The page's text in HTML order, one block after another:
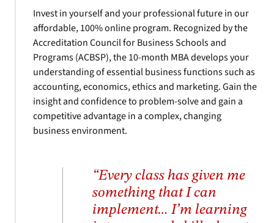
Invest in yourself and your professional future in our
affordable, 100% online program. Recognized by the
Accreditation Council for Business Schools and
Programs (ACBSP), the 10-month MBA develops your
understanding of essential business functions such as
accounting, economics, ethics and marketing. Gain the
insight and confidence to problem-solve and gain a
competitive advantage in a complex, changing
business environment.
“Every class has given me
something that I can
implement… I’m learning